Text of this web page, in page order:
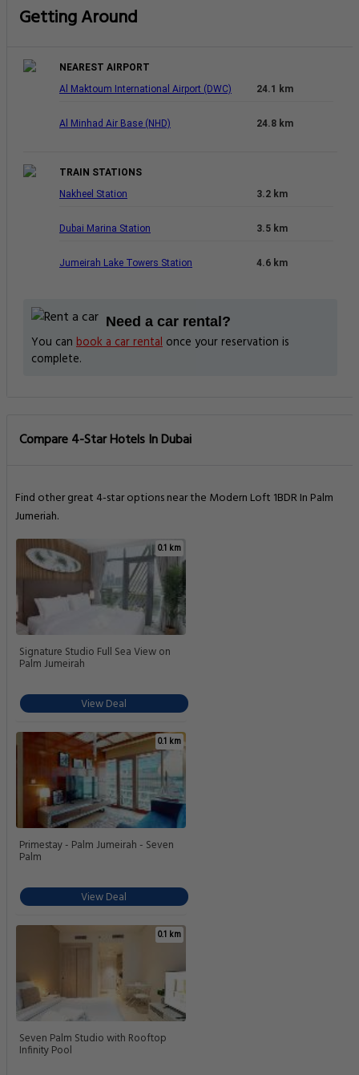
Getting Around
NEAREST AIRPORT
Al Maktoum International Airport (DWC)
24.1 km
Al Minhad Air Base (NHD) 24.8 km
TRAIN STATIONS
Nakheel Station
3.2 km
Dubai Marina Station 3.5 km
Jumeirah Lake Towers Station 4.6 km
Need a car rental?
You can book a car rental once your reservation is
complete.
Compare 4-Star Hotels In Dubai
Find other great 4-star options near the Modern Loft 1BDR In Palm
Jumeriah.
0.1 km
Signature Studio Full Sea View on
Palm Jumeirah
View Deal
0.1 km
Primestay - Palm Jumeirah - Seven
Palm
View Deal
0.1 km
Seven Palm Studio with Rooftop
Infinity Pool